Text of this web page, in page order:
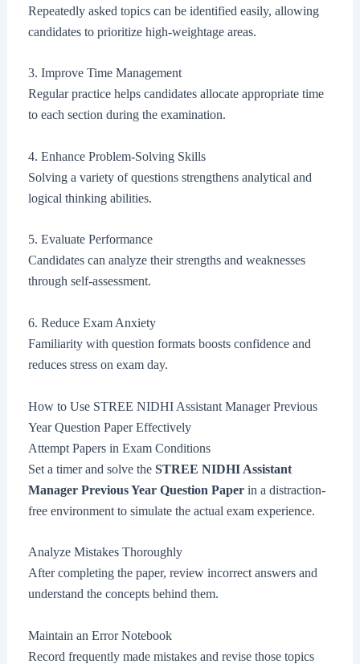
Repeatedly asked topics can be identified easily, allowing
candidates to prioritize high-weightage areas.
3. Improve Time Management
Regular practice helps candidates allocate appropriate time
to each section during the examination.
4. Enhance Problem-Solving Skills
Solving a variety of questions strengthens analytical and
logical thinking abilities.
5. Evaluate Performance
Candidates can analyze their strengths and weaknesses
through self-assessment.
6. Reduce Exam Anxiety
Familiarity with question formats boosts confidence and
reduces stress on exam day.
How to Use STREE NIDHI Assistant Manager Previous
Year Question Paper Effectively
Attempt Papers in Exam Conditions
Set a timer and solve the STREE NIDHI Assistant
Manager Previous Year Question Paperin a distraction-
free environment to simulate the actual exam experience.
Analyze Mistakes Thoroughly
After completing the paper, review incorrect answers and
understand the concepts behind them.
Maintain an Error Notebook
Record frequently made mistakes and revise those topics